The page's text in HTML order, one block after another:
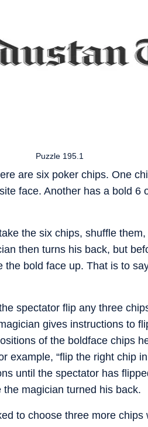
Puzzle 195.1
are six poker chips. One
face. Another has a bold 6
the six chips, shuffle
then turns his back, but
bold face up. That is to
spectator flip any three
gives instructions to
of the boldface chips
example, “flip the right chip
until the spectator has
magician turned his back.
to choose three more